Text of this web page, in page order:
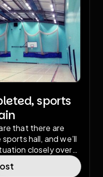
sports
that there are
hall, and we’ll
closely over
there has been
flooring as a result